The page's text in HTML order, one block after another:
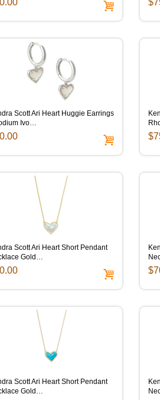
Scott Ari Heart Huggie Earrings
Ivo…
Scott Ari Heart Short Pendant
Gold…
Scott Ari Heart Short Pendant
Gold…